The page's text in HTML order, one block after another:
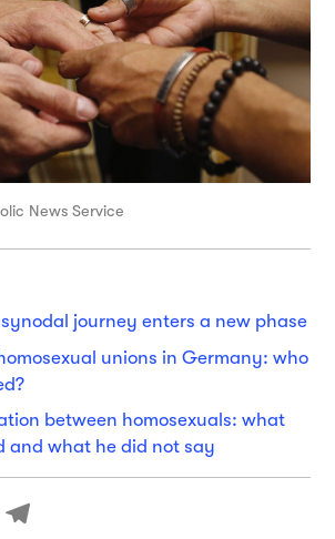
News Service
journey enters a new phase
unions in Germany: who
between homosexuals: what
and what he did not say
WhatsApp